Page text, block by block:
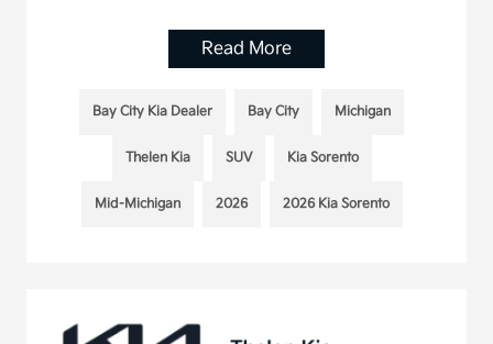
Read More
Bay City Kia Dealer Bay City Michigan
Thelen Kia SUV Kia Sorento
Mid-Michigan 2026 2026 Kia Sorento